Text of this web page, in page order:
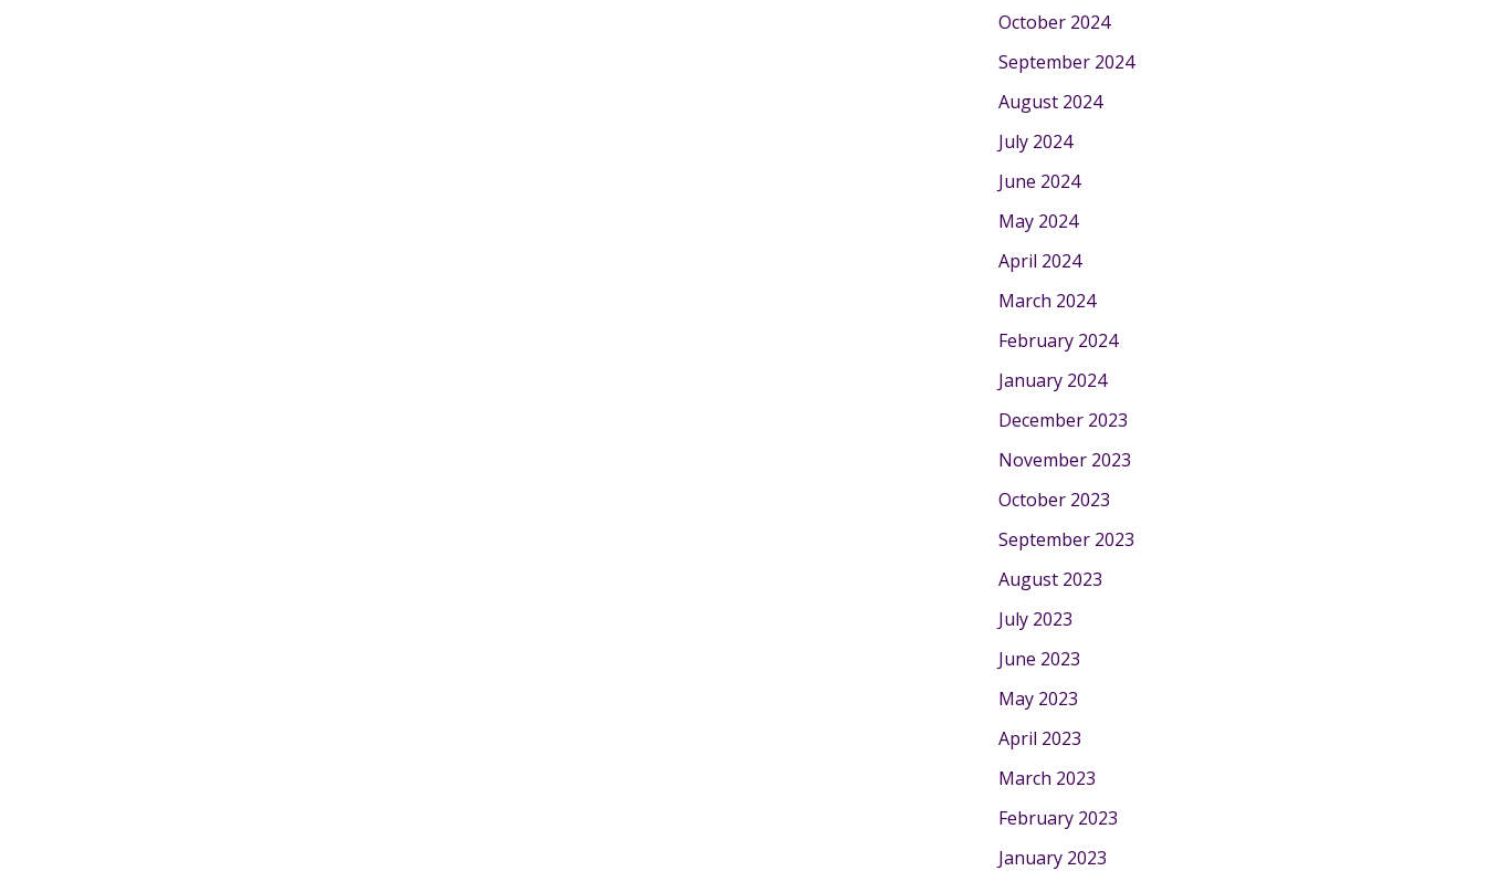
October 2024
September 2024
August 2024
July 2024
June 2024
May 2024
April 2024
March 2024
February 2024
January 2024
December 2023
November 2023
October 2023
September 2023
August 2023
July 2023
June 2023
May 2023
April 2023
March 2023
February 2023
January 2023